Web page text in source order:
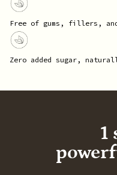
Free of gums, fillers,
Zero added sugar,
1